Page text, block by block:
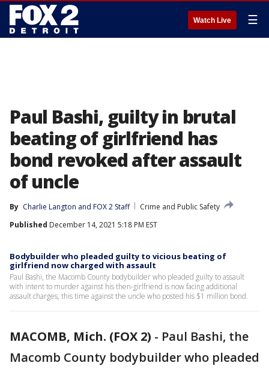
Watch Live ☰
Paul Bashi, guilty in brutal
beating of girlfriend has
bond revoked after assault
of uncle
By Charlie Langton and FOX 2 Staff
Crime and Public Safety
Published December 14, 2021 5:18 PM EST
Bodybuilder who pleaded guilty to vicious beating of
girlfriend now charged with assault
Paul Bashi, the Macomb County bodybuilder who pleaded guilty to assault
with intent to murder against his then-girlfriend is now facing additional
assault charges, this time against the uncle who posted his $1 million bond.
MACOMB, Mich. (FOX 2) - Paul Bashi, the
Macomb County bodybuilder who pleaded